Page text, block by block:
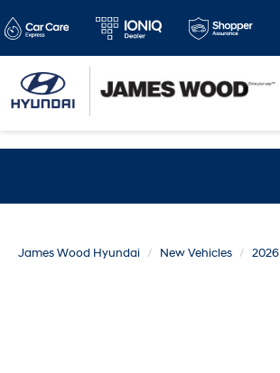
James Wood Hyundai New Vehicles 2026